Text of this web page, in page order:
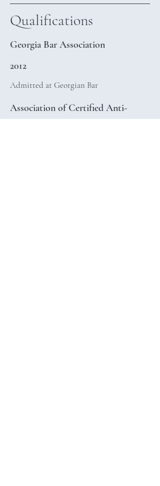
Qualifications
Georgia Bar Association
2012
Admitted at Georgian Bar
Association of Certified Anti-